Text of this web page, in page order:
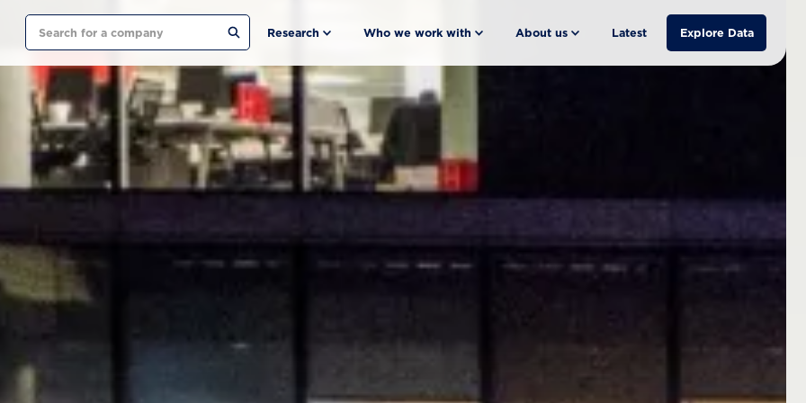
Search Research Who we work with About us Latest Explore Data